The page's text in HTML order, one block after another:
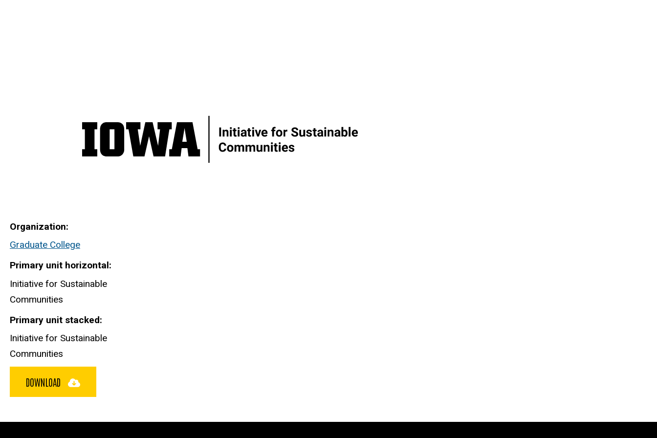
Organization
Graduate College
Primary unit horizontal
Initiative for Sustainable
Communities
Primary unit stacked
Initiative for Sustainable
Communities
DOWNLOAD